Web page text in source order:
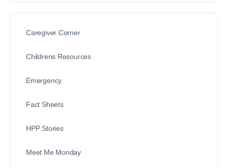
Caregiver Corner
Childrens Resources
Emergency
Fact Sheets
HPP Stories
Meet Me Monday